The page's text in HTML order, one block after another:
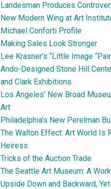
Landesman Produces
New Modern Wing at Art
Michael Conforti Profile
Making Sales Look Stronger
Lee Krasner’s “Little Image
Ando-Designed Stone Hill
and Clark Exhibitions
Los Angeles’ New Broad
Art
Philadelphia’s New Perelman
The Walton Effect: Art World Is
Heiress
Tricks of the Auction Trade
The Seattle Art Museum: A
Upside Down and Backward,